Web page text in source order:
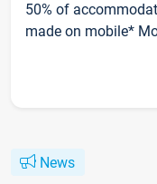
50% of
made on mobile*
News